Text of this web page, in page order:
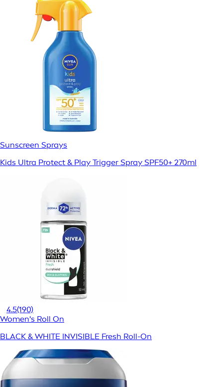
Sunscreen Sprays
Kids Ultra Protect & Play Trigger Spray SPF50+ 270ml
4.5(190)
Women's Roll On
BLACK & WHITE INVISIBLE Fresh Roll-On